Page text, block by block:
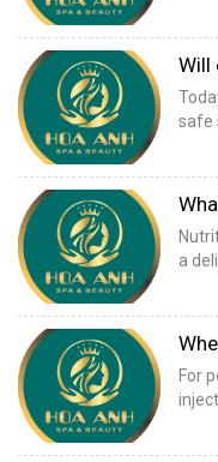
Will
safe
a
For